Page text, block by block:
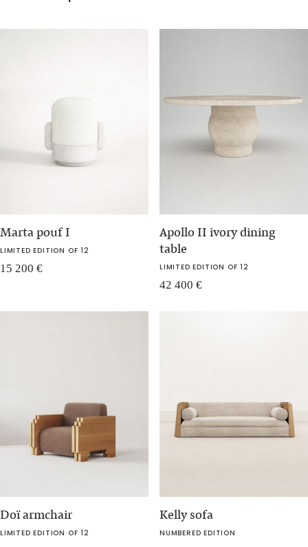
Marta pouf I
LIMITED EDITION OF 12
15 200 €
Apollo II ivory dining
table
LIMITED EDITION OF 12
42 400 €
Doï armchair
LIMITED EDITION OF 12
Kelly sofa
NUMBERED EDITION